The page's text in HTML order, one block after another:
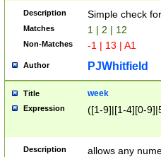
Description Simple check
Matches 1 | 2 | 12
Non-Matches -1 | 13 | A1
Author PJWhitfield
Title week
Expression ([1-9]|[1-4][0-
Description allows any